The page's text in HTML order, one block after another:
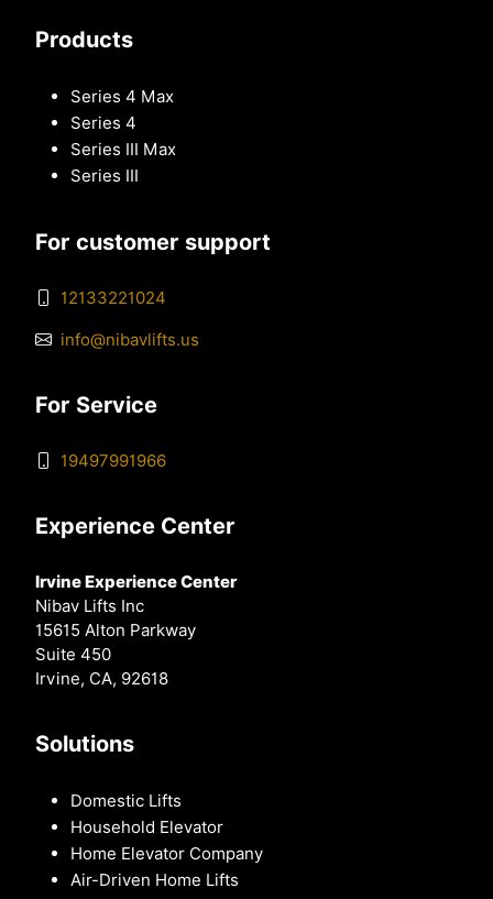
Products
Series 4 Max
Series 4
Series III Max
Series III
For customer support
12133221024
info@nibavlifts.us
For Service
19497991966
Experience Center
Irvine Experience Center
Nibav Lifts Inc
15615 Alton Parkway
Suite 450
Irvine, CA, 92618
Solutions
Domestic Lifts
Household Elevator
Home Elevator Company
Air-Driven Home Lifts